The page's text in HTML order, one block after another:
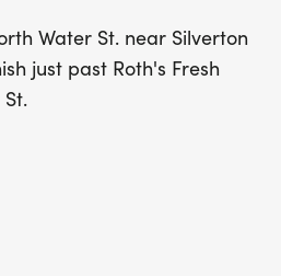
1, $30 from May 1 to
day. For those looking
signing
Water St. near Silverton
just past Roth's Fresh